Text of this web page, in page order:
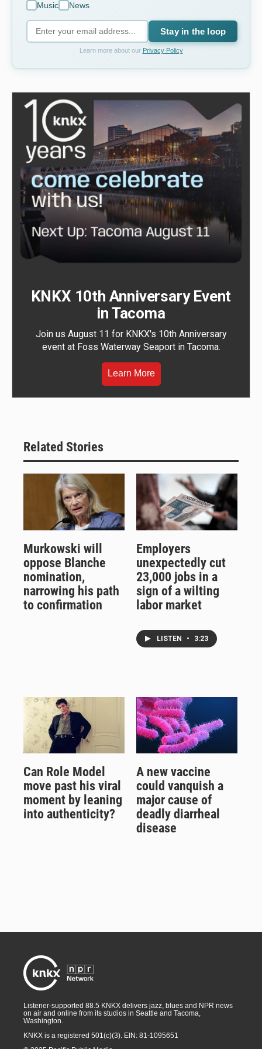
Music News
Stay in the loop
Learn more about our Privacy Policy
KNKX 10th Anniversary Event
in Tacoma
Join us August 11 for KNKX's 10th Anniversary
event at Foss Waterway Seaport in Tacoma.
Learn More
Related Stories
Murkowski will
oppose Blanche
nomination,
narrowing his path
to confirmation
Employers
unexpectedly cut
23,000 jobs in a
sign of a wilting
labor market
LISTEN • 3:23
Can Role Model
move past his viral
moment by leaning
into authenticity?
A new vaccine
could vanquish a
major cause of
deadly diarrheal
disease
Listener-supported 88.5 KNKX delivers jazz, blues and NPR news
on air and online from its studios in Seattle and Tacoma,
Washington.
KNKX is a registered 501(c)(3). EIN: 81-1095651